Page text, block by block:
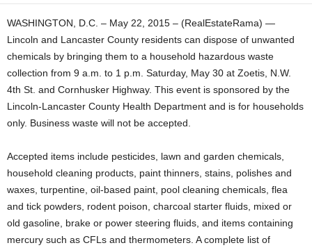
WASHINGTON, D.C. – May 22, 2015 – (RealEstateRama) —
Lincoln and Lancaster County residents can dispose of unwanted
chemicals by bringing them to a household hazardous waste
collection from 9 a.m. to 1 p.m. Saturday, May 30 at Zoetis, N.W.
4th St. and Cornhusker Highway. This event is sponsored by the
Lincoln-Lancaster County Health Department and is for households
only. Business waste will not be accepted.
Accepted items include pesticides, lawn and garden chemicals,
household cleaning products, paint thinners, stains, polishes and
waxes, turpentine, oil-based paint, pool cleaning chemicals, flea
and tick powders, rodent poison, charcoal starter fluids, mixed or
old gasoline, brake or power steering fluids, and items containing
mercury such as CFLs and thermometers. A complete list of